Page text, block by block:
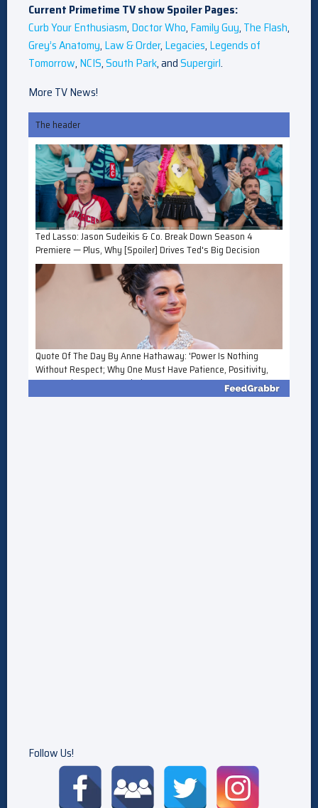
Current Primetime TV show Spoiler Pages:
Curb Your Enthusiasm, Doctor Who, Family Guy, The Flash,
Grey’s Anatomy, Law & Order, Legacies, Legends of
Tomorrow, NCIS,South Park, andSupergirl.
More TV News!
The header
Ted Lasso: Jason Sudeikis & Co. Break Down Season 4
Premiere — Plus, Why [Spoiler] Drives Ted's Big Decision
Quote Of The Day By Anne Hathaway: 'Power Is Nothing
Without Respect; Why One Must Have Patience, Positivity,
Perspective, Manners, Kindness...'
Follow Us!